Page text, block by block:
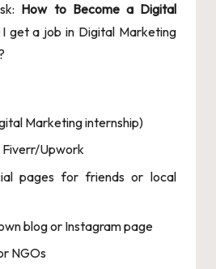
How to Become a Digital
get a job in Digital Marketing
Marketing internship)
Fiverr/Upwork
pages for friends or local
blog or Instagram page
NGOs